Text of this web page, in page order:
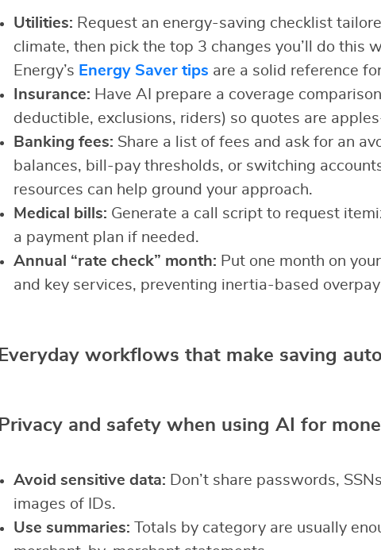
Utilities: Request an energy-saving checklist
climate, then pick the top 3 changes you’ll do this
Energy’s Energy Saver tips are a solid reference
Insurance: Have AI prepare a coverage
deductible, exclusions, riders) so quotes are
Banking fees: Share a list of fees and ask for an
balances, bill-pay thresholds, or switching
resources can help ground your approach.
Medical bills: Generate a call script to request
a payment plan if needed.
Annual “rate check” month: Put one month on
and key services, preventing inertia-based
Everyday workflows that make saving
Privacy and safety when using AI for
Avoid sensitive data: Don’t share passwords,
images of IDs.
Use summaries: Totals by category are usually